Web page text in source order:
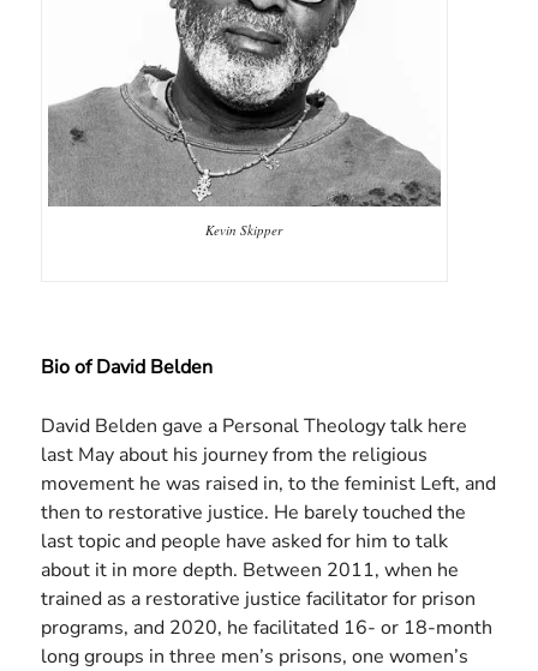
Kevin Skipper
Bio of David Belden
David Belden gave a Personal Theology talk here
last May about his journey from the religious
movement he was raised in, to the feminist Left, and
then to restorative justice. He barely touched the
last topic and people have asked for him to talk
about it in more depth. Between 2011, when he
trained as a restorative justice facilitator for prison
programs, and 2020, he facilitated 16- or 18-month
long groups in three men’s prisons, one women’s